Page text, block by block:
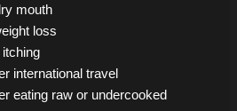
mouth
loss
itching
international travel
eating raw or undercooked